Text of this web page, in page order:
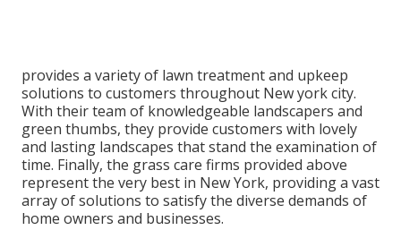
provides a variety of lawn treatment and upkeep
solutions to customers throughout New york city.
With their team of knowledgeable landscapers and
green thumbs, they provide customers with lovely
and lasting landscapes that stand the examination of
time. Finally, the grass care firms provided above
represent the very best in New York, providing a vast
array of solutions to satisfy the diverse demands of
home owners and businesses.